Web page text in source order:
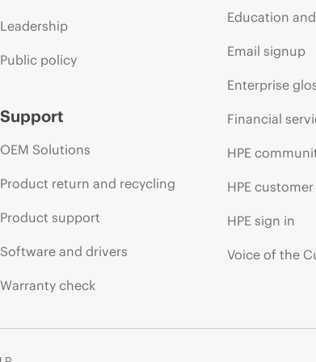
Leadership
Public policy
Support
OEM Solutions
Product return and recycling
Product support
Software and drivers
Warranty check
Education
Email signup
Enterprise
Financial
HPE
HPE
HPE sign in
Voice of the